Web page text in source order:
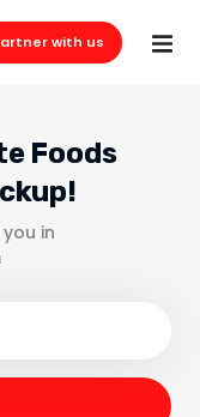
with us
Foods
in